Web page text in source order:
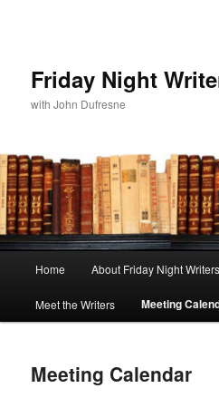
Friday Night
with John Dufresne
Skip
to
content
Home About Friday Night Writers
Meet the Writers Meeting
Meeting Calendar